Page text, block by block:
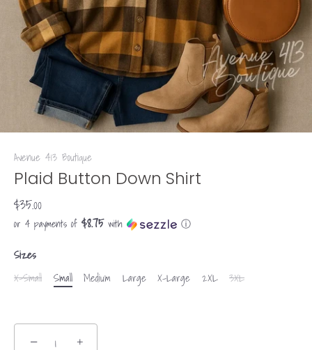
Avenue 413 Boutique
Plaid Button Down Shirt
$35.00
or 4 payments of $8.75with ⓘ
Sizes
X-Small
Small Medium Large X-Large 2XL 3XL
− +